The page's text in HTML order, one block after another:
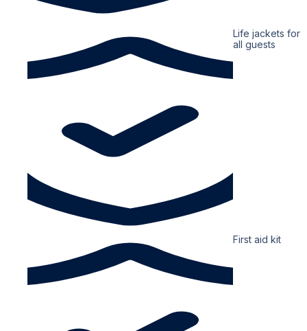
Life jackets for
all guests
First aid kit